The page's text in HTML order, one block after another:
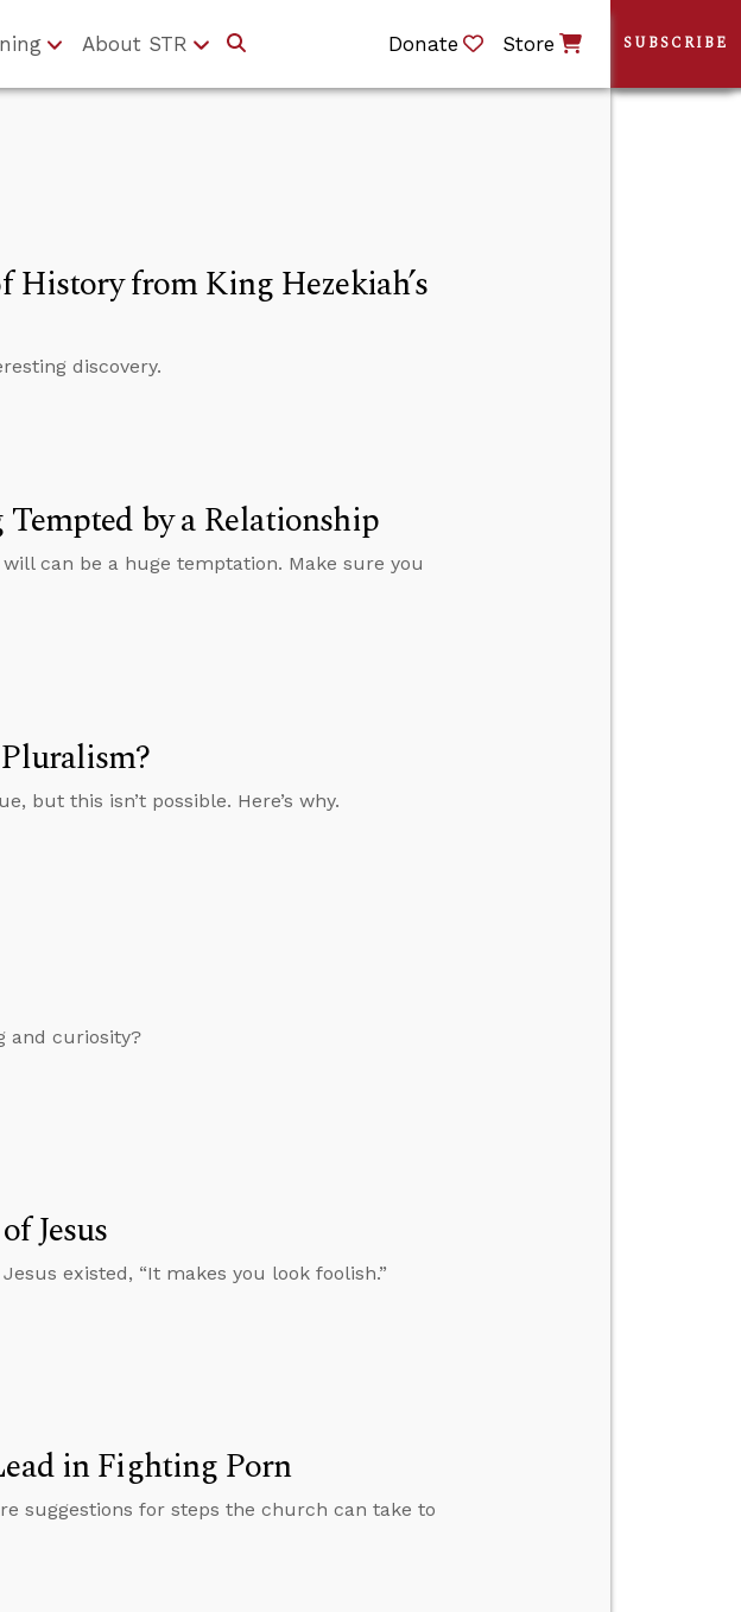
About STR Donate Store
History from King Hezekiah’s
discovery.
by a Relationship
can be a huge temptation. Make sure you
but this isn’t possible. Here’s why.
and curiosity?
Jesus
existed, “It makes you look foolish.”
in Fighting Porn
suggestions for steps the church can take to
SUBSCRIBE